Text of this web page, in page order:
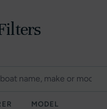
MODEL